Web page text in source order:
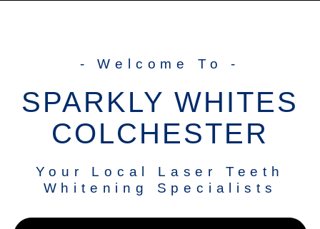
- Welcome To -
SPARKLY WHITES
COLCHESTER
Your Local Laser Teeth
Whitening Specialists